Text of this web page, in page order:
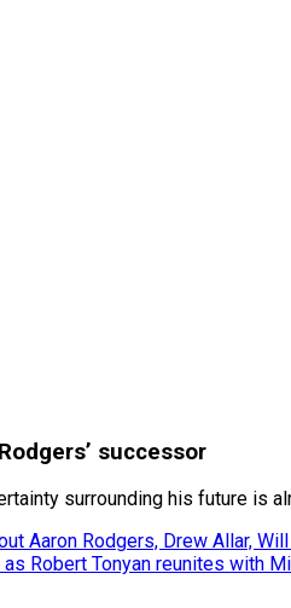
successor
surrounding his future is
Aaron Rodgers, Drew Allar,
Robert Tonyan reunites with